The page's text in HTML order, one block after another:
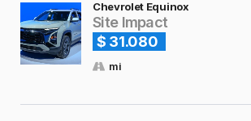
Chevrolet Equinox
Site Impact
$ 31.080
mi